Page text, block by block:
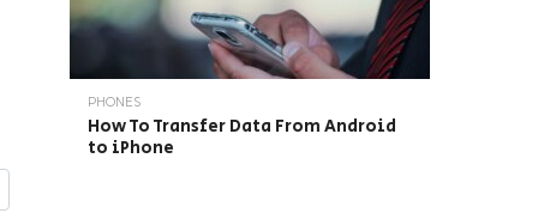
PHONES
How To Transfer Data From Android
to iPhone